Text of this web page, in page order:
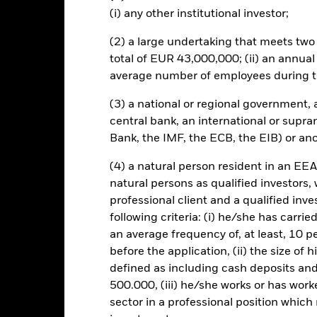
(i) any other institutional investor;
(2) a large undertaking that meets
total of EUR 43,000,000; (ii) an
average number of employees during
(3) a national or regional
central bank, an international or
Bank, the IMF, the ECB, the EIB) or
(4) a natural person resident in an
natural persons as qualified investors,
professional client and a qualified
following criteria: (i) he/she has
an average frequency of, at least, 10
before the application, (ii) the size of
defined as including cash deposits
500.000, (iii) he/she works or has
sector in a professional position
securities can be affected by daily stock market movements.
and significant corporate events.
fund use derivatives to hedge currency risk. The use of
minimise contagion risk to other share class. Using the drop
in the fund – currency hedged share classes are indicated
SFDR Web Disclosure KIID/KID
Download
Key Facts Managers
Performance
2018-05-01 00:00:00 to 2026-07-31 00:00:00.
Annualised Cumulative